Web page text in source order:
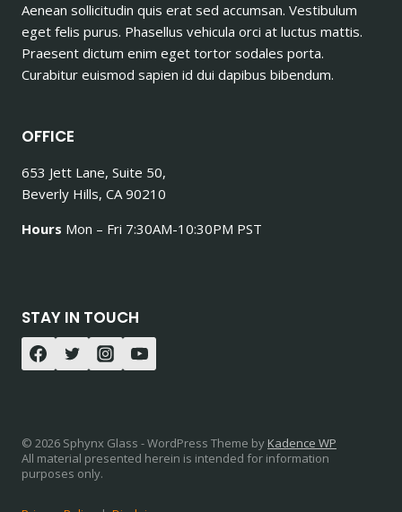
Aenean sollicitudin quis erat sed accumsan. Vestibulum
eget felis purus. Phasellus vehicula orci at luctus mattis.
Praesent dictum enim eget tortor sodales porta.
Curabitur euismod sapien id dui dapibus bibendum.
OFFICE
653 Jett Lane, Suite 50,
Beverly Hills, CA 90210
Hours Mon – Fri 7:30AM-10:30PM PST
STAY IN TOUCH
© 2026 Sphynx Glass - WordPress Theme by Kadence WP
All material presented herein is intended for information
purposes only.